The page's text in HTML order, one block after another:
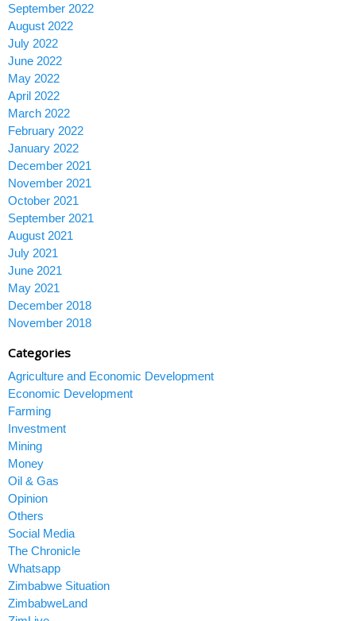
September 2022
August 2022
July 2022
June 2022
May 2022
April 2022
March 2022
February 2022
January 2022
December 2021
November 2021
October 2021
September 2021
August 2021
July 2021
June 2021
May 2021
December 2018
November 2018
Categories
Agriculture and Economic Development
Economic Development
Farming
Investment
Mining
Money
Oil & Gas
Opinion
Others
Social Media
The Chronicle
Whatsapp
Zimbabwe Situation
ZimbabweLand